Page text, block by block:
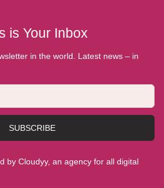
is Your Inbox
in the world. Latest news – in
SUBSCRIBE
by Cloudyy, an agency for all digital